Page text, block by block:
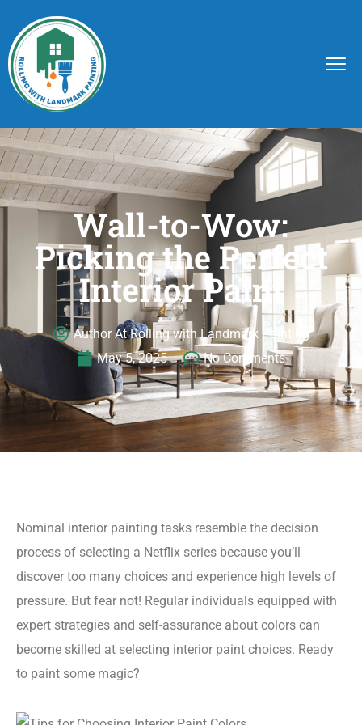
Wall-to-Wow:
Picking the Perfect
Interior Paint
Author At Rolling with Landmark Painting
May 5, 2025
No Comments
Nominal interior painting tasks resemble the decision
process of selecting a Netflix series because you’ll
discover too many choices and experience high levels of
pressure. But fear not! Regular individuals equipped with
expert strategies and self-assurance about colors can
become skilled at selecting interior paint choices. Ready
to paint some magic?